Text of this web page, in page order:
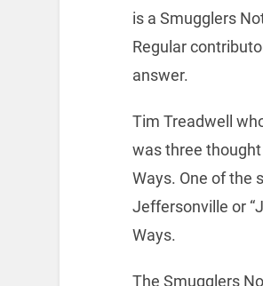
is a Smugglers
Regular
answer.
Tim Treadwell
was three
Ways. One of the
Jeffersonville or
Ways.
The Smugglers